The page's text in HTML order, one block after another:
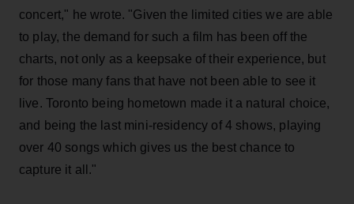
concert," he wrote. "Given the limited cities we are able
to play, the demand for such a film has been off the
charts, not only as a keepsake of their experience, but
for those many fans that have not been able to see it
live. Toronto being hometown made it a natural choice,
and being the last mini-residency of 4 shows, playing
over 40 songs which gives us the best chance to
capture it all."